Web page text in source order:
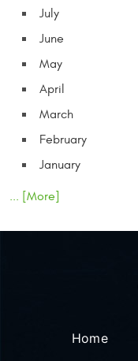
July
June
May
April
March
February
January
... [More]
Home